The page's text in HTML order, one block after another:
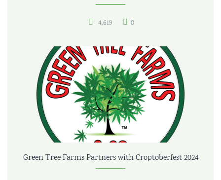
4,619 0
Green Tree Farms Partners with Croptoberfest 2024